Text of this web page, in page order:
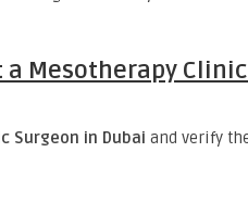
Mesotherapy
Surgeon in Dubai and verify